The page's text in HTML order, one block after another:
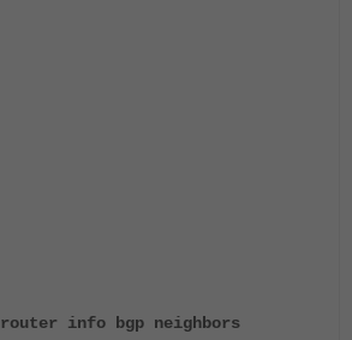
info bgp neighbors